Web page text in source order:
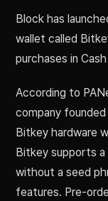
Block has
wallet called
purchases in
According to
company
Bitkey hardware
Bitkey supports
without a seed
features. Pre-